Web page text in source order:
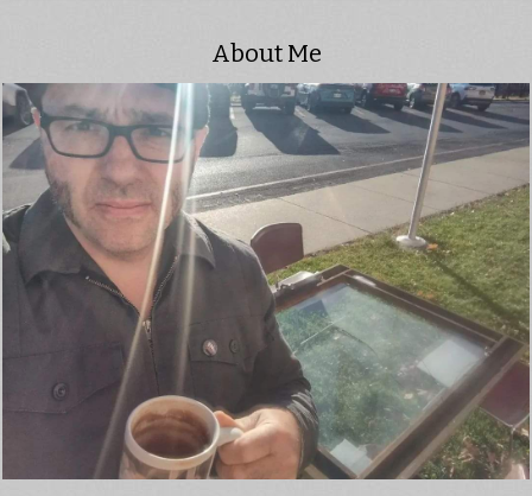
About Me